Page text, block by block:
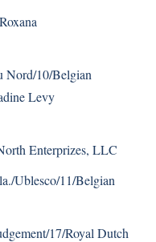
Nord/10/Belgian
Levy
Enterprizes, LLC
Ublesco/11/Belgian
17/Royal Dutch